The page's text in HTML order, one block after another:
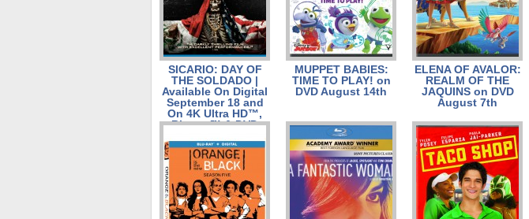
SICARIO: DAY OF
THE SOLDADO |
Available On Digital
September 18 and
On 4K Ultra HD™,
Blu-ray™ & DVD
MUPPET BABIES:
TIME TO PLAY! on
DVD August 14th
ELENA OF AVALOR:
REALM OF THE
JAQUINS on DVD
August 7th